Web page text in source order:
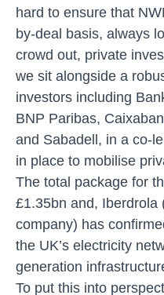
hard to ensure that
by-deal basis, always
crowd out, private
we sit alongside a
investors including
BNP Paribas,
and Sabadell, in a co-
in place to mobilise
The total package for
£1.35bn and, Iberdrola
company) has
the UK’s electricity
generation
To put this into